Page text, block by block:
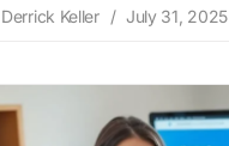
Derrick Keller July 31, 2025